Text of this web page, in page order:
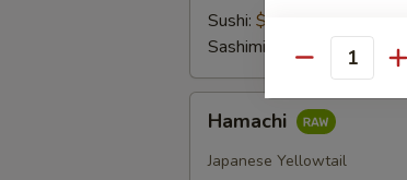
Sushi: $13.00
Sashimi:
Hamachi
Japanese Yellowtail
Quantity